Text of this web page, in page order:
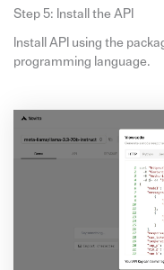
Step 5: Install the API
Install API using the
programming language.